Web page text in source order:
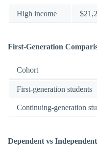
High income
First-Generation
Cohort
First-generation students
Continuing-generation
Dependent vs